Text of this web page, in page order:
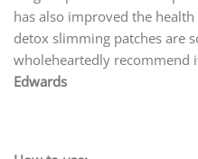
has also improved the
detox slimming patches are
wholeheartedly recommend
Edwards